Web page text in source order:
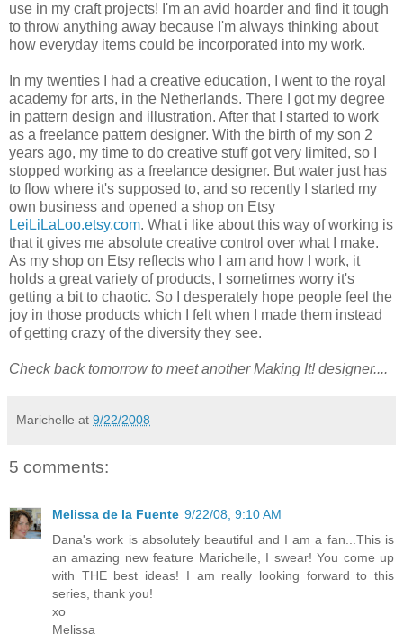
use in my craft projects! I'm an avid hoarder and find it tough
to throw anything away because I'm always thinking about
how everyday items could be incorporated into my work.
In my twenties I had a creative education, I went to the royal
academy for arts, in the Netherlands. There I got my degree
in pattern design and illustration. After that I started to work
as a freelance pattern designer. With the birth of my son 2
years ago, my time to do creative stuff got very limited, so I
stopped working as a freelance designer. But water just has
to flow where it's supposed to, and so recently I started my
own business and opened a shop on Etsy
LeiLiLaLoo.etsy.com. What i like about this way of working is
that it gives me absolute creative control over what I make.
As my shop on Etsy reflects who I am and how I work, it
holds a great variety of products, I sometimes worry it's
getting a bit to chaotic. So I desperately hope people feel the
joy in those products which I felt when I made them instead
of getting crazy of the diversity they see.
Check back tomorrow to meet another Making It! designer....
Marichelle at 9/22/2008
5 comments:
Melissa de la Fuente 9/22/08, 9:10 AM
Dana's work is absolutely beautiful and I am a fan...This is
an amazing new feature Marichelle, I swear! You come up
with THE best ideas! I am really looking forward to this
series, thank you!
xo
Melissa